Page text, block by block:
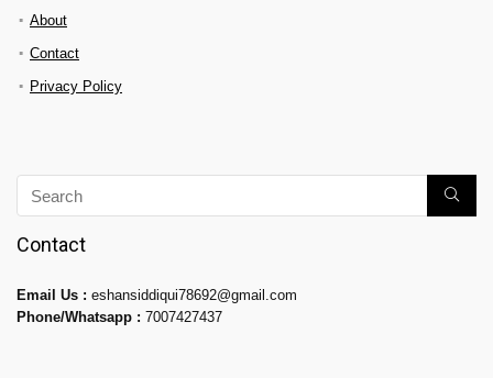
About
Contact
Privacy Policy
Contact
Email Us : eshansiddiqui78692@gmail.com
Phone/Whatsapp : 7007427437